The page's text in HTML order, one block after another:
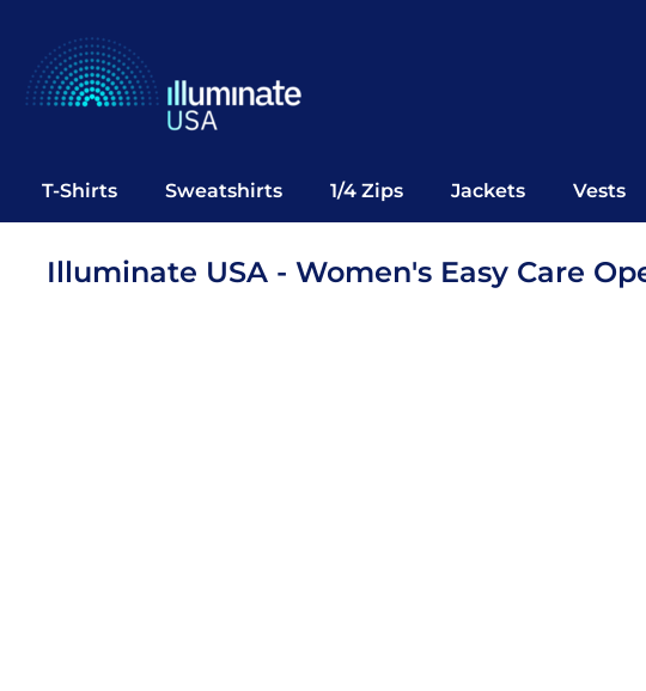
T-Shirts Sweatshirts 1/4 Zips Jackets Vests
Illuminate USA - Women's Easy Care
T-Shirts
Sweatshirts
1/4 Zips
Vests
Polos
Office Wear